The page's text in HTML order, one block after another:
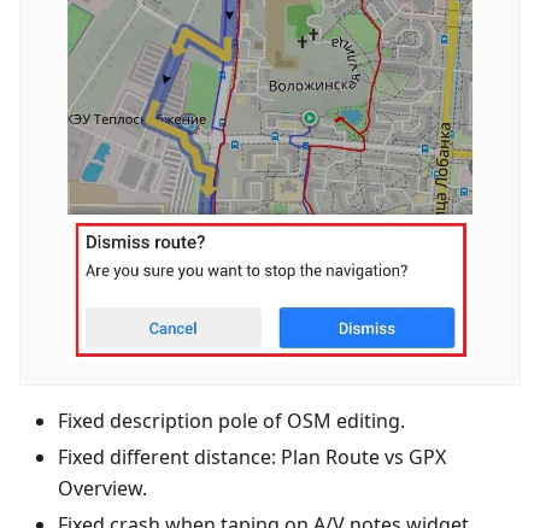
Fixed description pole of OSM editing.
Fixed different distance: Plan Route vs GPX
Overview.